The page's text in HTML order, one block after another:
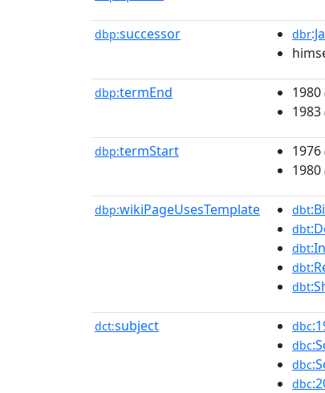
dbp:successor dbr
dbp:termEnd 1980
1983
dbp:termStart 1976
1980
dbp:wikiPageUsesTemplate dbt
dbt
dbt
dbt
dbt
dct:subject dbc
dbc
dbc
dbc